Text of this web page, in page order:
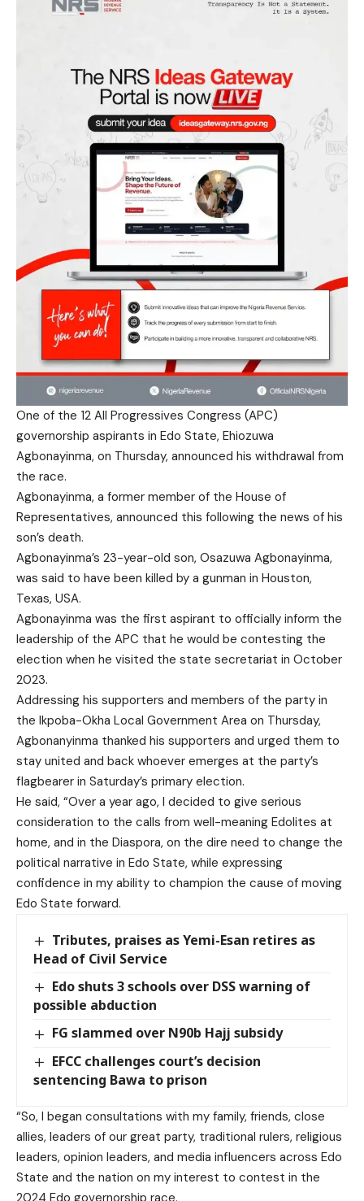
One of the 12 All Progressives Congress (APC)
governorship aspirants in Edo State, Ehiozuwa
Agbonayinma, on Thursday, announced his withdrawal from
the race.
Agbonayinma, a former member of the House of
Representatives, announced this following the news of his
son’s death.
Agbonayinma’s 23-year-old son, Osazuwa Agbonayinma,
was said to have been killed by a gunman in Houston,
Texas, USA.
Agbonayinma was the first aspirant to officially inform the
leadership of the APC that he would be contesting the
election when he visited the state secretariat in October
2023.
Addressing his supporters and members of the party in
the Ikpoba-Okha Local Government Area on Thursday,
Agbonanyinma thanked his supporters and urged them to
stay united and back whoever emerges at the party’s
flagbearer in Saturday’s primary election.
He said, “Over a year ago, I decided to give serious
consideration to the calls from well-meaning Edolites at
home, and in the Diaspora, on the dire need to change the
political narrative in Edo State, while expressing
confidence in my ability to champion the cause of moving
Edo State forward.
Tributes, praises as Yemi-Esan retires as
Head of Civil Service
Edo shuts 3 schools over DSS warning of
possible abduction
FG slammed over N90b Hajj subsidy
EFCC challenges court’s decision
sentencing Bawa to prison
“So, I began consultations with my family, friends, close
allies, leaders of our great party, traditional rulers, religious
leaders, opinion leaders, and media influencers across Edo
State and the nation on my interest to contest in the
2024 Edo governorship race.